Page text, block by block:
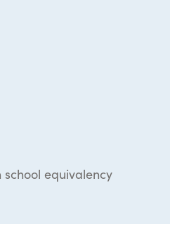
equivalency